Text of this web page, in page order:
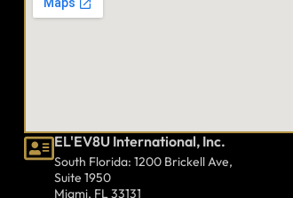
EL'EV8U International, Inc.
South Florida: 1200 Brickell Ave,
Suite 1950
Miami, FL 33131